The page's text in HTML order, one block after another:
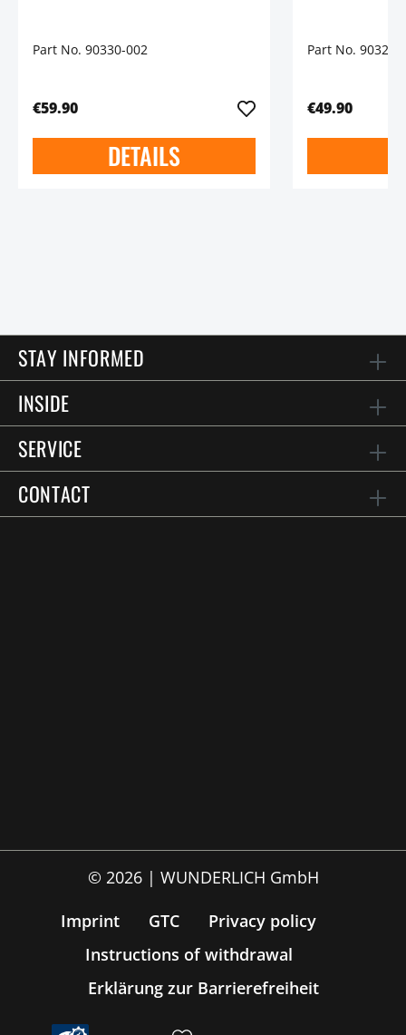
Part No. 90330-002
€59.90
DETAILS
Part No. 90325-
€49.90
STAY INFORMED
INSIDE
SERVICE
CONTACT
© 2026 | WUNDERLICH GmbH
Imprint
GTC
Privacy policy
Instructions of withdrawal
Erklärung zur Barrierefreiheit